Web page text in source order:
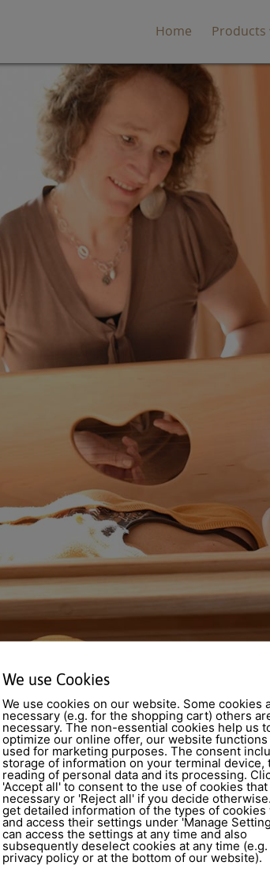
Home Products
Active and receptive
For receptive music therapy or methods that
mindfullness and cognitive abilities the sound
(Klangwiege) or our music lounger Klangwoge are
suitable. For both, sounds and selected music can
sensed vibro-acoustically which intensifies the
We use Cookies
We use cookies on our website. Some cookies
necessary (e.g. for the shopping cart) others
necessary. The non-essential cookies help us
optimize our online offer, our website functions
used for marketing purposes. The consent
storage of information on your terminal device,
reading of personal data and its processing.
'Accept all' to consent to the use of cookies
necessary or 'Reject all' if you decide
get detailed information of the types of cookies
and access their settings under 'Manage
can access the settings at any time and also
subsequently deselect cookies at any time
privacy policy or at the bottom of our website).